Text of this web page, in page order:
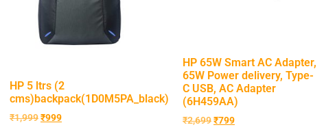
HP 5 ltrs (2
cms)backpack(1D0M5PA_black)
₹1,999₹999
HP 65W Smart AC Adapter,
65W Power delivery, Type-
C USB, AC Adapter
(6H459AA)
₹2,699₹799